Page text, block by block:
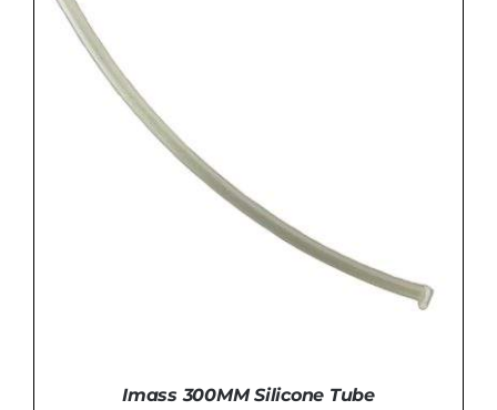
Imass 300MM Silicone Tube